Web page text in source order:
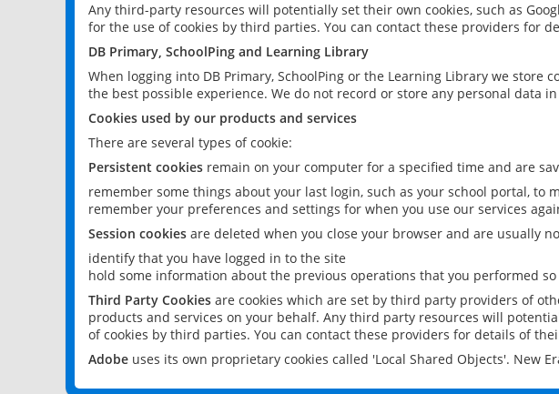
Any third-party resources will potentially set their own cookies, such as
for the use of cookies by third parties. You can contact these providers for
DB Primary, SchoolPing and Learning Library
When logging into DB Primary, SchoolPing or the Learning Library we
the best possible experience. We do not record or store any personal data in
Cookies used by our products and services
There are several types of cookie:
Persistent cookies remain on your computer for a specified time and are
remember some things about your last login, such as your school portal, to
remember your preferences and settings for when you use our services
Session cookies are deleted when you close your browser and are usually
identify that you have logged in to the site
hold some information about the previous operations that you performed
Third Party Cookies are cookies which are set by third party providers of
products and services on your behalf. Any third party resources will
of cookies by third parties. You can contact these providers for details of
Adobe uses its own proprietary cookies called 'Local Shared Objects'. New